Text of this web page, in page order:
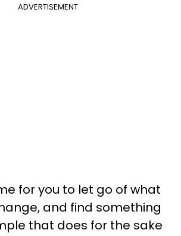
ADVERTISEMENT
for you to let go of what
and find something
that does for the sake